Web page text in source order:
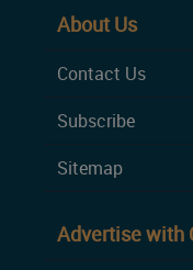
About Us
Contact Us
Subscribe
Sitemap
Advertise with